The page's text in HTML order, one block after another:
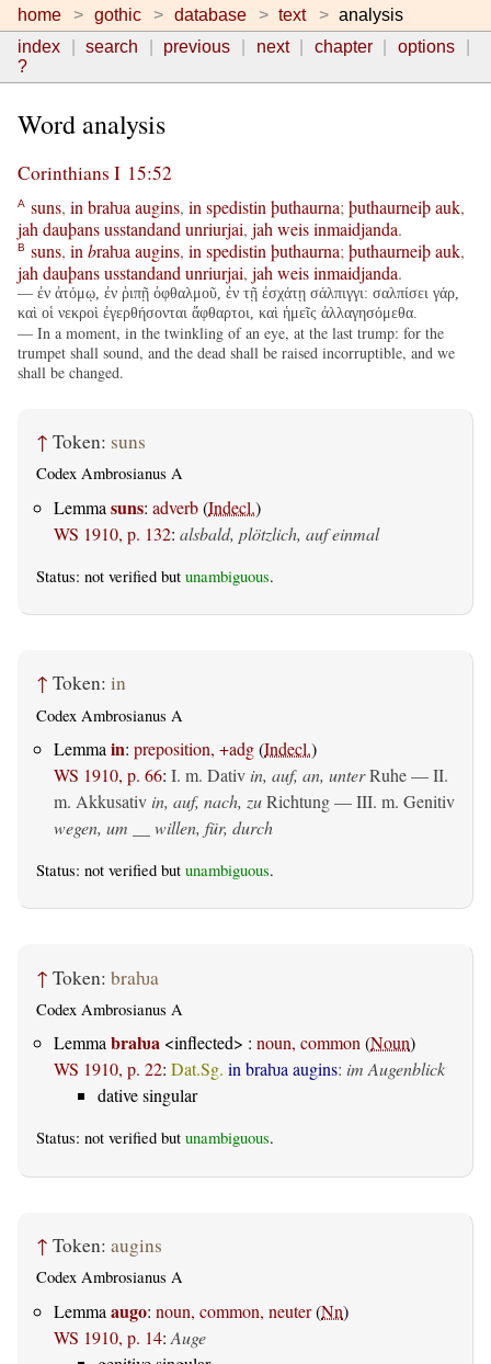
home gothic database text
analysis
index
search previous next chapter
options
?
Word analysis
Corinthians I 15:52
A suns, in braƕa augins, in spedistin þuthaurna; þuthaurneiþauk,
jah dauþansusstandand unriurjai, jah weisinmaidjanda.
B suns, in braƕa augins, in spedistin þuthaurna; þuthaurneiþauk,
jah dauþansusstandand unriurjai, jah weisinmaidjanda.
— ἐν ἀτόμῳ, ἐν ῥιπῇ ὀφθαλμοῦ, ἐν τῇ ἐσχάτῃ σάλπιγγι: σαλπίσει γάρ,
καὶ οἱ νεκροὶ ἐγερθήσονται ἄφθαρτοι, καὶ ἡμεῖς ἀλλαγησόμεθα.
— In a moment, in the twinkling of an eye, at the last trump: for the
trumpet shall sound, and the dead shall be raised incorruptible, and we
shall be changed.
↑ Token: suns
Codex Ambrosianus A
Lemma suns: adverb(Indecl.)
WS 1910, p. 132: alsbald, plötzlich, auf einmal
Status: not verified but unambiguous.
↑ Token: in
Codex Ambrosianus A
Lemma in: preposition, +adg(Indecl.)
WS 1910, p. 66: I. m. Dativ in, auf, an, unterRuhe — II.
m. Akkusativ in, auf, nach, zuRichtung — III. m. Genitiv
wegen, um __ willen, für, durch
Status: not verified but unambiguous.
↑ Token: braƕa
Codex Ambrosianus A
Lemmabraƕa <inflected> : noun, common(Noun)
WS 1910, p. 22: Dat.Sg. in braƕa augins: im Augenblick
dative singular
Status: not verified but unambiguous.
↑ Token: augins
Codex Ambrosianus A
Lemma augo: noun, common, neuter(Nn)
WS 1910, p. 14: Auge